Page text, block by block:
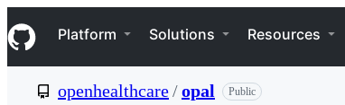
k
i
p
Navigation Menu
Platform Solutions Resources
openhealthcare/opal Public